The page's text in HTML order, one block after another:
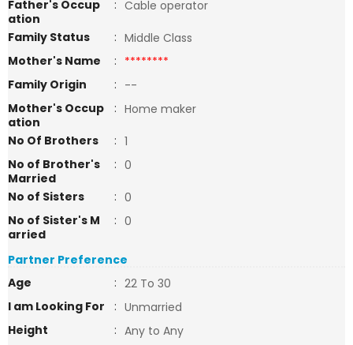
Father's Occup
ation
: Cable operator
Family Status
: Middle Class
Mother's Name
: ********
Family Origin
: --
Mother's Occup
ation
: Home maker
No Of Brothers
: 1
No of Brother's
Married
: 0
No of Sisters
: 0
No of Sister's M
arried
: 0
Partner Preference
Age
: 22 To 30
I am Looking For
: Unmarried
Height
: Any to Any